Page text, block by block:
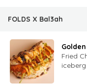
FOLDS X Bal3ah
Fried